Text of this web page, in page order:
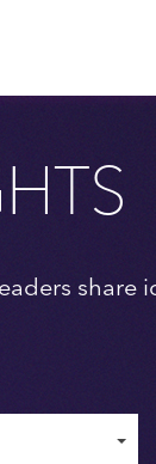
share